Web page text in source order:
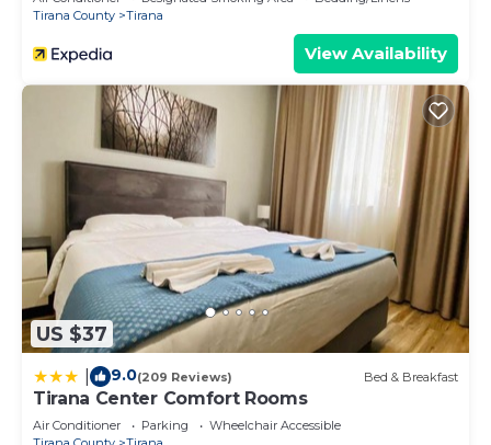
Tirana County
Tirana
View Availability
US $37
9.0(209 Reviews) Bed & Breakfast
Tirana Center Comfort Rooms
Air Conditioner Parking
Wheelchair Accessible